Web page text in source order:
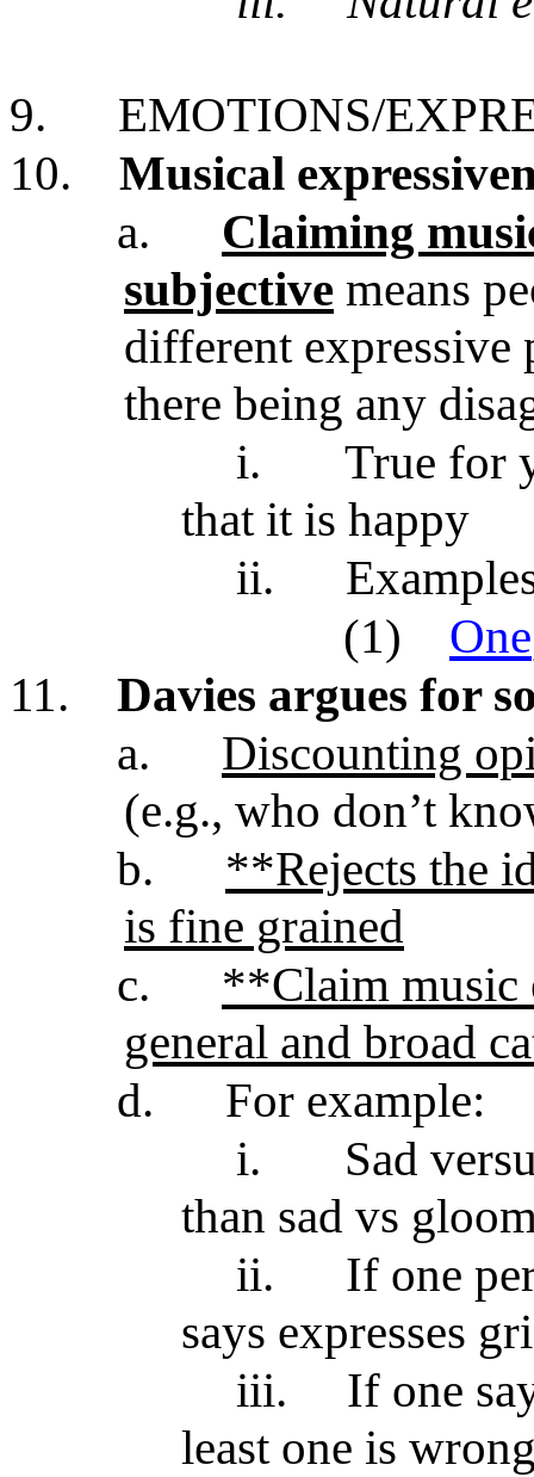
9.
EMOTIONS/
10.
Musical
a.
Claiming
subjective means
different expressive
there being any
i.
True for
that it is happy
ii.
(1)
One
11.
Davies argues for
a.
Discounting
(e.g., who don’t
b.
**Rejects the
is fine grained
c.
**Claim music
general and broad
d.
For example:
i.
Sad
than sad vs
ii.
If one
says expresses
iii.
If one
least one is